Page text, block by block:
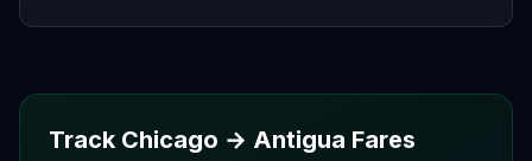
Track Chicago → Antigua Fares